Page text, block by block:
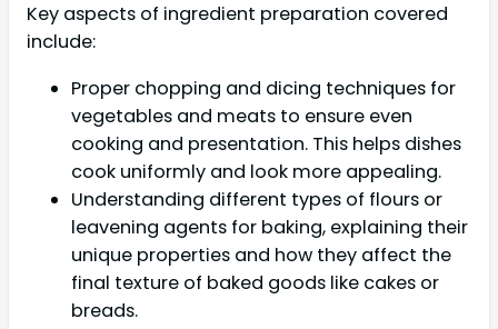
Key aspects of ingredient preparation covered
include:
Proper chopping and dicing techniques for
vegetables and meats to ensure even
cooking and presentation. This helps dishes
cook uniformly and look more appealing.
Understanding different types of flours or
leavening agents for baking, explaining their
unique properties and how they affect the
final texture of baked goods like cakes or
breads.